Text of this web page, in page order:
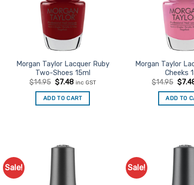
Morgan Taylor Lacquer Ruby
Two-Shoes 15ml
$14.95 Original
was:
$14.95.
$7.48Current
is:
$7.48.
inc GST
ADD TO CART
Morgan Taylor
Cheeks
$14.95
was:
$
ADD TO
Sale! Sale!